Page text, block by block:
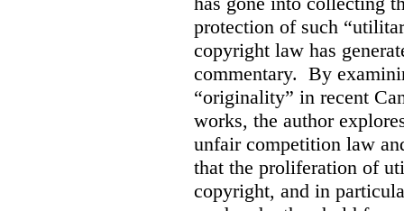
protection of such
copyright law has
commentary. By
“originality” in recent
works, the author
unfair competition law
that the proliferation of
copyright, and in